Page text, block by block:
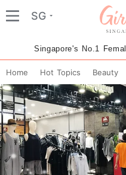
SG
Singapore's No.1
Home Hot Topics Beauty